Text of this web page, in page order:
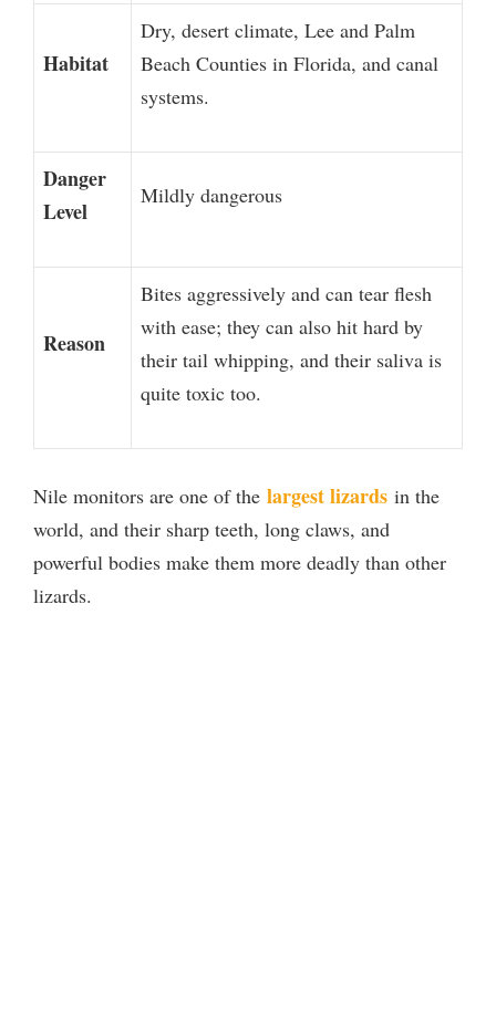
Habitat
Dry, desert climate, Lee and Palm
Beach Counties in Florida, and canal
systems.
Danger
Level
Mildly dangerous
Reason
Bites aggressively and can tear flesh
with ease; they can also hit hard by
their tail whipping, and their saliva is
quite toxic too.
Nile monitors are one of the largest lizards in the
world, and their sharp teeth, long claws, and
powerful bodies make them more deadly than other
lizards.